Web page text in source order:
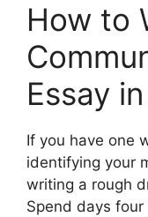
How to
Essay
If you have one
identifying your
writing a rough
Spend days